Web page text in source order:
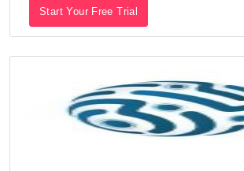
Start Your Free Trial